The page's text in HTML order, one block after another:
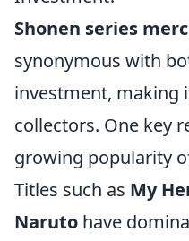
Shonen series
synonymous with
investment, making
collectors. One key
growing popularity
Titles such as My
Naruto have